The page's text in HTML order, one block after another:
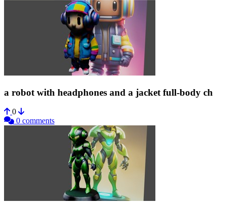
a robot with headphones and a jacket full-body ch
0
0 comments